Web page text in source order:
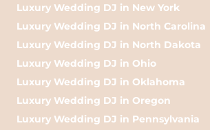
Luxury Wedding DJ in New York
Luxury Wedding DJ in North Carolina
Luxury Wedding DJ in North Dakota
Luxury Wedding DJ in Ohio
Luxury Wedding DJ in Oklahoma
Luxury Wedding DJ in Oregon
Luxury Wedding DJ in Pennsylvania